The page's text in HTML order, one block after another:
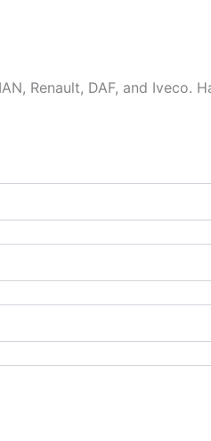
Renault, DAF, and Iveco.